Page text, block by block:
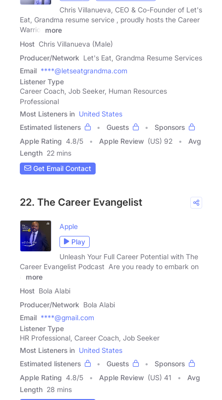
Chris Villanueva, CEO & Co-Founder of Let's
Eat, Grandma resume service , proudly hosts the Career
Warrior
more
Host Chris Villanueva (Male)
Producer/Network Let's Eat, Grandma Resume Services
Email ****@letseatgrandma.com
Listener Type
Career Coach, Job Seeker, Human Resources
Professional
Most Listeners in United States
Estimated listeners
Guests
Sponsors
Apple Rating 4.8/5 Apple Review (US) 92
Avg
Length 22 mins
Get Email Contact
22. The Career Evangelist
Apple
Play
Unleash Your Full Career Potential with The
Career Evangelist Podcast Are you ready to embark on
more
Host Bola Alabi
Producer/Network Bola Alabi
Email ****@gmail.com
Listener Type
HR Professional, Career Coach, Job Seeker
Most Listeners in United States
Estimated listeners
Guests
Sponsors
Apple Rating 4.8/5 Apple Review (US) 41
Avg
Length 28 mins